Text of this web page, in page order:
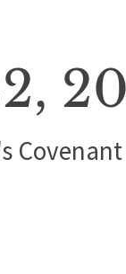
Covenant